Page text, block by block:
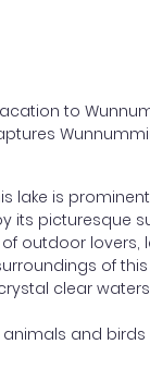
to
lake is
its picturesque
outdoor
of this
clear
and